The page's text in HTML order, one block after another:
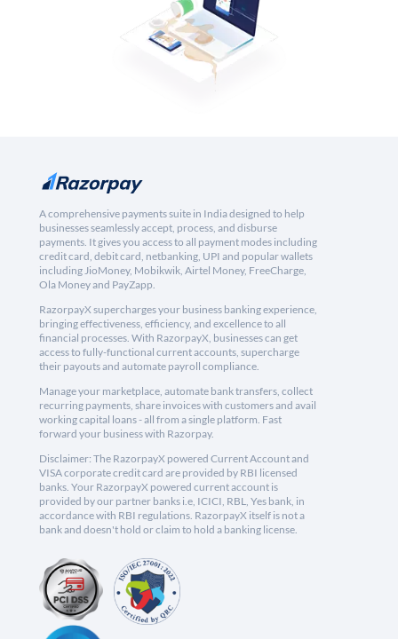
A comprehensive payments suite in India designed to help
businesses seamlessly accept, process, and disburse
payments. It gives you access to all payment modes including
credit card, debit card, netbanking, UPI and popular wallets
including JioMoney, Mobikwik, Airtel Money, FreeCharge,
Ola Money and PayZapp.
RazorpayX supercharges your business banking experience,
bringing effectiveness, efficiency, and excellence to all
financial processes. With RazorpayX, businesses can get
access to fully-functional current accounts, supercharge
their payouts and automate payroll compliance.
Manage your marketplace, automate bank transfers, collect
recurring payments, share invoices with customers and avail
working capital loans - all from a single platform. Fast
forward your business with Razorpay.
Disclaimer: The RazorpayX powered Current Account and
VISA corporate credit card are provided by RBI licensed
banks. Your RazorpayX powered current account is
provided by our partner banks i.e, ICICI, RBL, Yes bank, in
accordance with RBI regulations. RazorpayX itself is not a
bank and doesn't hold or claim to hold a banking license.